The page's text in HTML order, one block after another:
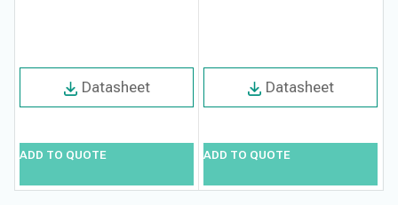
Datasheet
ADD TO QUOTE
Datasheet
ADD TO QUOTE